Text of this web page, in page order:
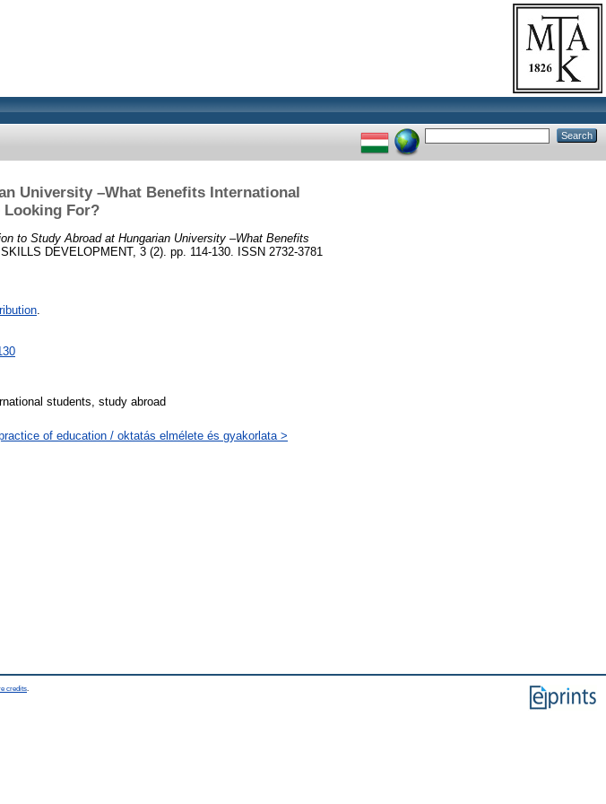
University –What Benefits International
Looking For?
to Study Abroad at Hungarian University –What Benefits
DEVELOPMENT, 3 (2). pp. 114-130. ISSN 2732-3781
.
students, study abroad
of education / oktatás elmélete és gyakorlata >
credits